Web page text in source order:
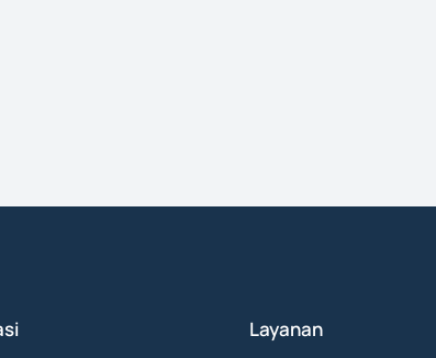
Layanan